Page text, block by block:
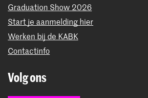
Graduation Show 2026
Start je aanmelding hier
Werken bij de KABK
Contactinfo
Volg ons